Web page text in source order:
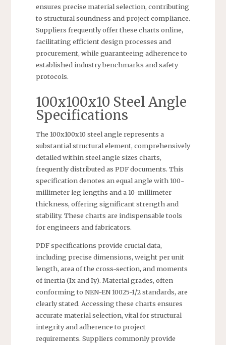
ensures precise material selection, contributing
to structural soundness and project compliance.
Suppliers frequently offer these charts online,
facilitating efficient design processes and
procurement, while guaranteeing adherence to
established industry benchmarks and safety
protocols.
100x100x10 Steel Angle
Specifications
The 100x100x10 steel angle represents a
substantial structural element, comprehensively
detailed within steel angle sizes charts,
frequently distributed as PDF documents. This
specification denotes an equal angle with 100-
millimeter leg lengths and a 10-millimeter
thickness, offering significant strength and
stability. These charts are indispensable tools
for engineers and fabricators.
PDF specifications provide crucial data,
including precise dimensions, weight per unit
length, area of the cross-section, and moments
of inertia (Ix and Iy). Material grades, often
conforming to NEN-EN 10025-1/2 standards, are
clearly stated. Accessing these charts ensures
accurate material selection, vital for structural
integrity and adherence to project
requirements. Suppliers commonly provide